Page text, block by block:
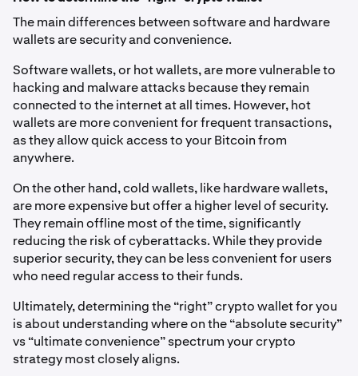
The main differences between software and hardware
wallets are security and convenience.
Software wallets, or hot wallets, are more vulnerable to
hacking and malware attacks because they remain
connected to the internet at all times. However, hot
wallets are more convenient for frequent transactions,
as they allow quick access to your Bitcoin from
anywhere.
On the other hand, cold wallets, like hardware wallets,
are more expensive but offer a higher level of security.
They remain offline most of the time, significantly
reducing the risk of cyberattacks. While they provide
superior security, they can be less convenient for users
who need regular access to their funds.
Ultimately, determining the “right” crypto wallet for you
is about understanding where on the “absolute security”
vs “ultimate convenience” spectrum your crypto
strategy most closely aligns.